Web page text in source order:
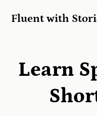
Fluent with
Learn